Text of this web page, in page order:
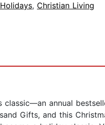
, Christian Living
classic—an annual
Gifts, and this